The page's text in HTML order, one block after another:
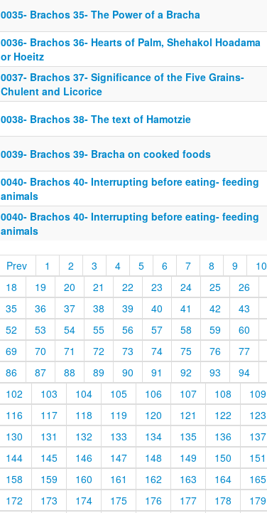
0035- Brachos 35- The Power of a Bracha
0036- Brachos 36- Hearts of Palm, Shehakol Hoadama
or Hoeitz
0037- Brachos 37- Significance of the Five Grains-
Chulent and Licorice
0038- Brachos 38- The text of Hamotzie
0039- Brachos 39- Bracha on cooked foods
0040- Brachos 40- Interrupting before eating- feeding
animals
0040- Brachos 40- Interrupting before eating- feeding
animals
Prev 1 2 3 4 5 6 7 8 9 10
18
19 20 21 22 23 24 25 26
35
36 37 38 39 40 41 42 43
52
53 54 55 56 57 58 59 60
69
70 71 72 73 74 75 76 77
86
87 88 89 90 91 92 93 94
102
103 104 105 106 107 108 109
116
117 118 119 120 121 122 123
130
131 132 133 134 135 136 137
144
145 146 147 148 149 150 151
158
159 160 161 162 163 164 165
172
173 174 175 176 177 178 179